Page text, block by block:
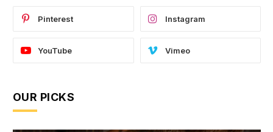
Pinterest Instagram
YouTube Vimeo
OUR PICKS